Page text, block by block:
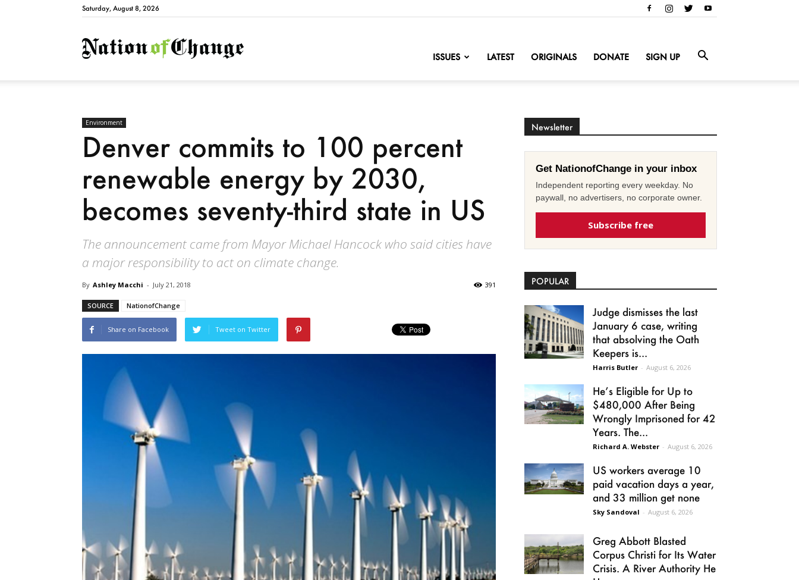
Saturday, August 8, 2026
NationofChange
ISSUES LATEST ORIGINALS DONATE SIGN UP
Environment
Denver commits to 100 percent
renewable energy by 2030,
becomes seventy-third state in US
The announcement came from Mayor Michael Hancock who said cities have
a major responsibility to act on climate change.
By Ashley Macchi - July 21, 2018 391
SOURCE NationofChange
Share on Facebook Tweet on Twitter
Newsletter
Get NationofChange in your inbox
Independent reporting every weekday. No
paywall, no advertisers, no corporate owner.
Subscribe free
POPULAR
Judge dismisses the last
January 6 case, writing
that absolving the Oath
Keepers is...
Harris Butler - August 6, 2026
He’s Eligible for Up to
$480,000 After Being
Wrongly Imprisoned for 42
Years. The...
Richard A. Webster - August 6, 2026
US workers average 10
paid vacation days a year,
and 33 million get none
Sky Sandoval - August 6, 2026
Greg Abbott Blasted
Corpus Christi for Its Water
Crisis. A River Authority He